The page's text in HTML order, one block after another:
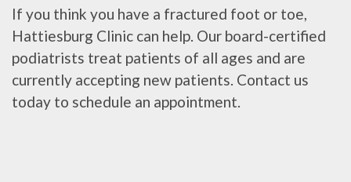
If you think you have a fractured foot or toe,
Hattiesburg Clinic can help. Our board-certified
podiatrists treat patients of all ages and are
currently accepting new patients. Contact us
today to schedule an appointment.